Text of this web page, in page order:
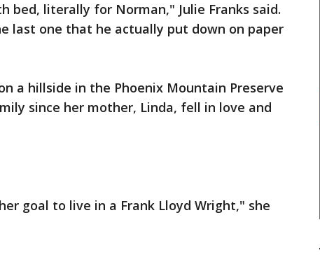
bed, literally for Norman," Julie Franks said.
last one that he actually put down on paper
a hillside in the Phoenix Mountain Preserve
since her mother, Linda, fell in love and
goal to live in a Frank Lloyd Wright," she